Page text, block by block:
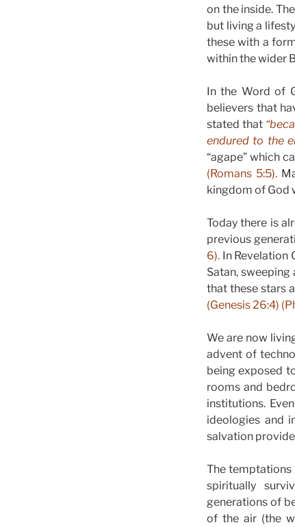
on the inside.
but living a
these with a
within the wider
In the Word of
believers that
stated that
endured to the
“agape” which
(Romans 5:5).
kingdom of God
Today there is
previous
6). In Revelation
Satan,
that these stars
(Genesis 26:4)
We are now
advent of
being exposed
rooms and
institutions.
ideologies and
salvation
The temptations
spiritually
generations of
of the air (the